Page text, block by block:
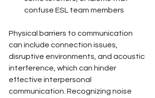
confuse ESL team members
Physical barriers to communication
can include connection issues,
disruptive environments, and acoustic
interference, which can hinder
effective interpersonal
communication. Recognizing noise